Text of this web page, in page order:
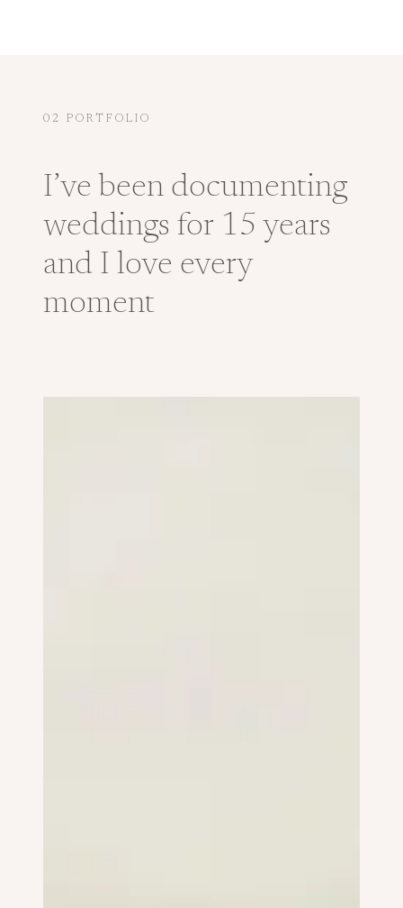
02 PORTFOLIO
I’ve been documenting
weddings for 15 years
and I love every
moment